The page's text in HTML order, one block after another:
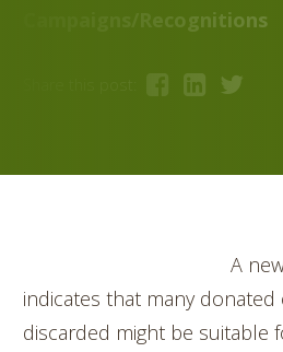
Campaigns/Recognitions
A
indicates that many donated
discarded might be suitable